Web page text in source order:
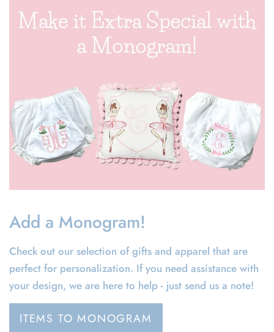
Add a Monogram!
Check out our selection of gifts and apparel that are
perfect for personalization. If you need assistance with
your design, we are here to help - just send us a note!
ITEMS TO MONOGRAM